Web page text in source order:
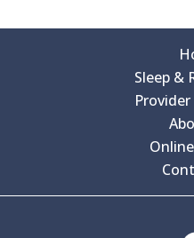
Sleep &